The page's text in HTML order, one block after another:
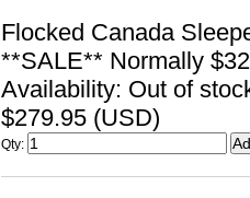
Flocked Canada
**SALE** Normally
Availability: Out of
$279.95 (USD)
Qty: